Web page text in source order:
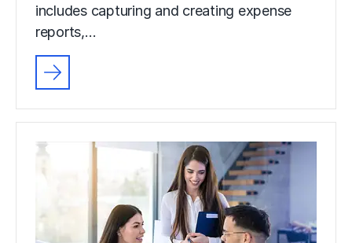
includes capturing and creating expense
reports,…